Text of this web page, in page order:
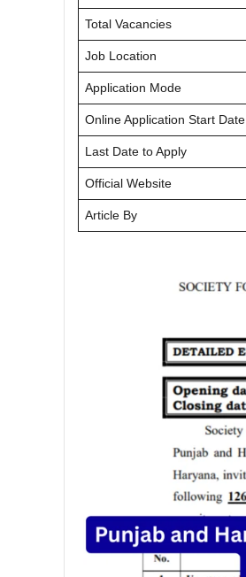
Total Vacancies
Job Location
Application Mode
Online Application Start Date
Last Date to Apply
Official Website
Article By